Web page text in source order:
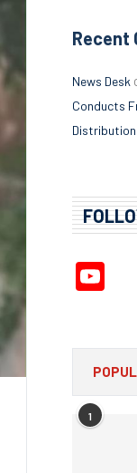
Recent
News Desk
Conducts
1